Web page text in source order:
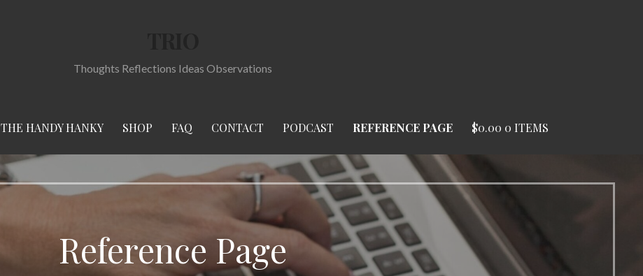
Thoughts Reflections Ideas Observations
THE HANDY HANKY SHOP FAQ CONTACT PODCAST REFERENCE PAGE $0.00 0 ITEMS
Reference Page